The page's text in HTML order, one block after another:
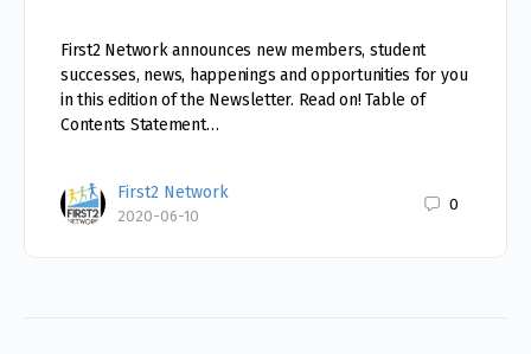
First2 Network announces new members, student
successes, news, happenings and opportunities for you
in this edition of the Newsletter. Read on! Table of
Contents Statement…
First2 Network
2020-06-10
0